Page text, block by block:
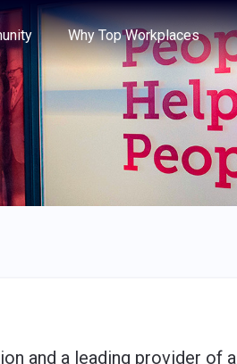
Why Top Workplaces
and a leading provider of a